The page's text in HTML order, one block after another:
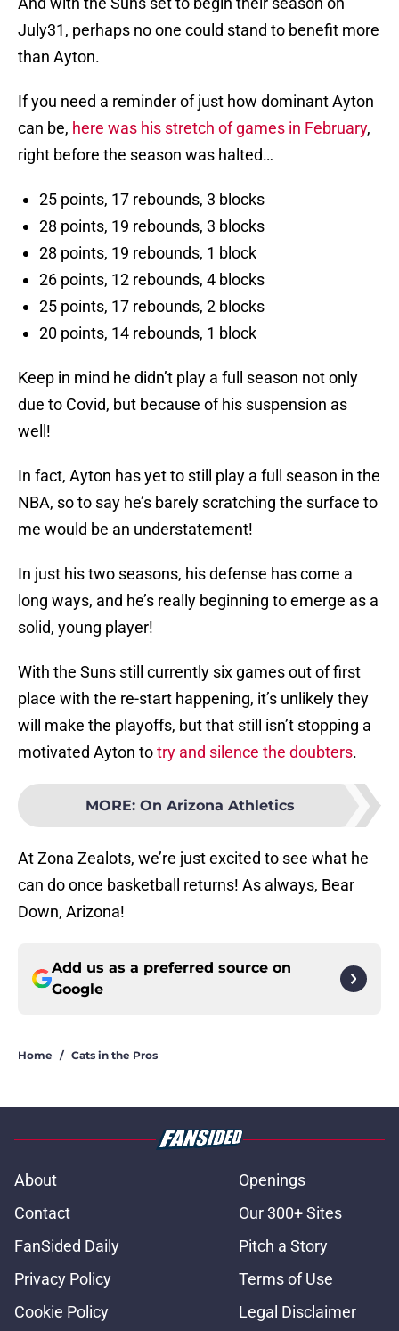
July31, perhaps no one could stand to benefit more
than Ayton.
If you need a reminder of just how dominant Ayton
can be, here was his stretch of games in February,
right before the season was halted…
25 points, 17 rebounds, 3 blocks
28 points, 19 rebounds, 3 blocks
28 points, 19 rebounds, 1 block
26 points, 12 rebounds, 4 blocks
25 points, 17 rebounds, 2 blocks
20 points, 14 rebounds, 1 block
Keep in mind he didn’t play a full season not only
due to Covid, but because of his suspension as
well!
In fact, Ayton has yet to still play a full season in the
NBA, so to say he’s barely scratching the surface to
me would be an understatement!
In just his two seasons, his defense has come a
long ways, and he’s really beginning to emerge as a
solid, young player!
With the Suns still currently six games out of first
place with the re-start happening, it’s unlikely they
will make the playoffs, but that still isn’t stopping a
motivated Ayton totry and silence the doubters.
MORE: On Arizona Athletics
At Zona Zealots, we’re just excited to see what he
can do once basketball returns! As always, Bear
Down, Arizona!
Add us as a preferred source on
Google
Home / Cats in the Pros
About
Openings
Contact
Our 300+ Sites
FanSided Daily
Pitch a Story
Privacy Policy
Terms of Use
Cookie Policy
Legal Disclaimer